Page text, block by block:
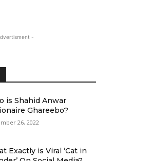
-
is Shahid Anwar
Ghareebo?
26, 2022
Exactly is Viral ‘Cat in